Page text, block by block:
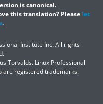
is canonical.
this translation? Please let
.
Institute Inc. All rights
Torvalds. Linux Professional
are registered trademarks.